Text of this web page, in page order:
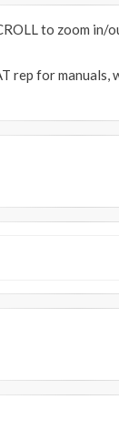
to zoom in/
rep for manuals,